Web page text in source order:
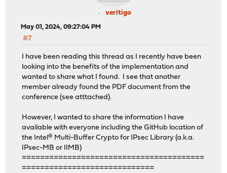
veritigo
May 01, 2024, 09:27:04 PM
#7
I have been reading this thread as I recently have been
looking into the benefits of the implementation and
wanted to share what I found. I see that another
member already found the PDF document from the
conference (see atttached).
However, I wanted to share the information I have
available with everyone including the GitHub location of
the Intel® Multi-Buffer Crypto for IPsec Library (a.k.a.
IPsec-MB or IIMB)
========================================
=============================